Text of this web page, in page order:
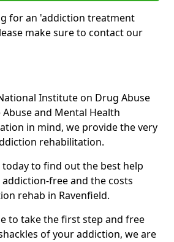
for an 'addiction treatment
make sure to contact our
Institute on Drug Abuse
and Mental Health
in mind, we provide the very
rehabilitation.
to find out the best help
free and the costs
rehab in Ravenfield.
to take the first step and free
of your addiction, we are